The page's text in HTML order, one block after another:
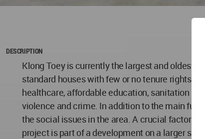
DESCRIPTION
Klong Toey is currently the largest and oldest
standard houses with few or no tenure rights
healthcare, affordable education, sanitation
violence and crime. In addition to the main
the social issues in the area. A crucial factor
project is part of a development on a larger